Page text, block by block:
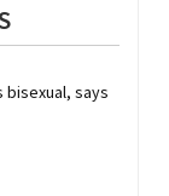
bisexual, says